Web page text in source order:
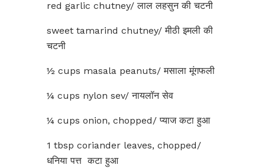
red garlic chutney/ लाल लहसुन की चटनी
sweet tamarind chutney/ मीठी इमली की
चटनी
½ cups masala peanuts/ मसाला मूंगफली
¼ cups nylon sev/ नायलॉन सेव
¼ cups onion, chopped/ प्याज कटा हुआ
1 tbsp coriander leaves, chopped/
धनिया पत्त कटा हुआ